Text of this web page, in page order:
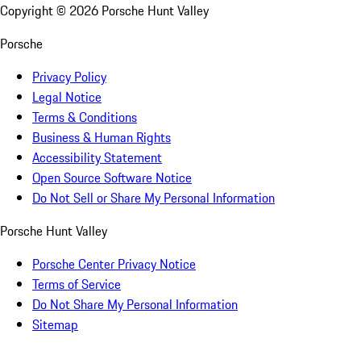
Copyright © 2026 Porsche Hunt Valley
Porsche
Privacy Policy
Legal Notice
Terms & Conditions
Business & Human Rights
Accessibility Statement
Open Source Software Notice
Do Not Sell or Share My Personal Information
Porsche Hunt Valley
Porsche Center Privacy Notice
Terms of Service
Do Not Share My Personal Information
Sitemap